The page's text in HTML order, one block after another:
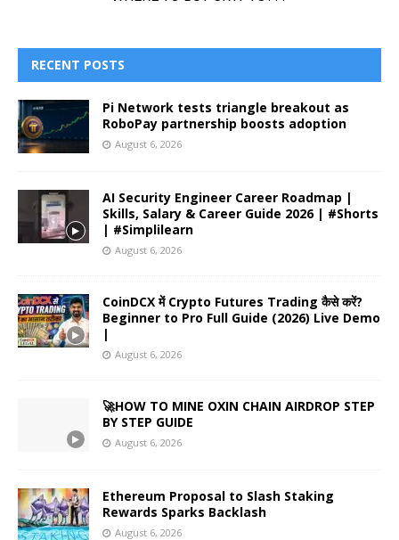
RECENT POSTS
Pi Network tests triangle breakout as
RoboPay partnership boosts adoption
August 6, 2026
AI Security Engineer Career Roadmap |
Skills, Salary & Career Guide 2026 | #Shorts
| #Simplilearn
August 6, 2026
CoinDCX में Crypto Futures Trading कैसे करें?
Beginner to Pro Full Guide (2026) Live Demo
|
August 6, 2026
🚀HOW TO MINE OXIN CHAIN AIRDROP STEP
BY STEP GUIDE
August 6, 2026
Ethereum Proposal to Slash Staking
Rewards Sparks Backlash
August 6, 2026